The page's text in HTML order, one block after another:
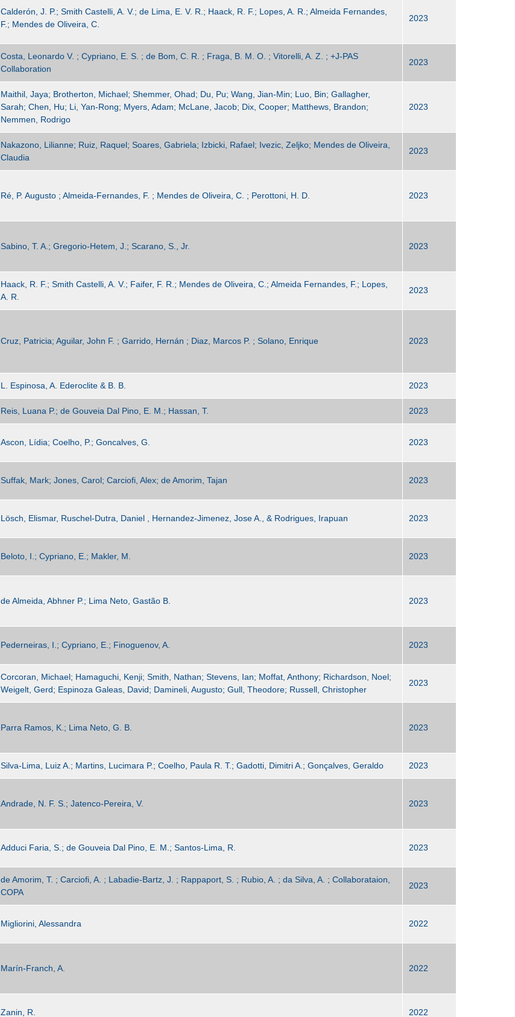
Calderón, J. P.; Smith Castelli, A. V.; de Lima, E. V. R.; Haack, R. F.; Lopes, A. R.; Almeida Fernandes,
F.; Mendes de Oliveira, C.
2023
Costa, Leonardo V. ; Cypriano, E. S. ; de Bom, C. R. ; Fraga, B. M. O. ; Vitorelli, A. Z. ; +J-PAS
Collaboration
2023
Maithil, Jaya; Brotherton, Michael; Shemmer, Ohad; Du, Pu; Wang, Jian-Min; Luo, Bin; Gallagher,
Sarah; Chen, Hu; Li, Yan-Rong; Myers, Adam; McLane, Jacob; Dix, Cooper; Matthews, Brandon;
Nemmen, Rodrigo
2023
Nakazono, Lilianne; Ruiz, Raquel; Soares, Gabriela; Izbicki, Rafael; Ivezic, Zeljko; Mendes de Oliveira,
Claudia
2023
Ré, P. Augusto ; Almeida-Fernandes, F. ; Mendes de Oliveira, C. ; Perottoni, H. D. 2023
Sabino, T. A.; Gregorio-Hetem, J.; Scarano, S., Jr. 2023
Haack, R. F.; Smith Castelli, A. V.; Faifer, F. R.; Mendes de Oliveira, C.; Almeida Fernandes, F.; Lopes,
A. R.
2023
Cruz, Patricia; Aguilar, John F. ; Garrido, Hernán ; Diaz, Marcos P. ; Solano, Enrique 2023
L. Espinosa, A. Ederoclite & B. B. 2023
Reis, Luana P.; de Gouveia Dal Pino, E. M.; Hassan, T. 2023
Ascon, Lídia; Coelho, P.; Goncalves, G. 2023
Suffak, Mark; Jones, Carol; Carciofi, Alex; de Amorim, Tajan 2023
Lösch, Elismar, Ruschel-Dutra, Daniel , Hernandez-Jimenez, Jose A., & Rodrigues, Irapuan 2023
Beloto, I.; Cypriano, E.; Makler, M. 2023
de Almeida, Abhner P.; Lima Neto, Gastão B. 2023
Pederneiras, I.; Cypriano, E.; Finoguenov, A. 2023
Corcoran, Michael; Hamaguchi, Kenji; Smith, Nathan; Stevens, Ian; Moffat, Anthony; Richardson, Noel;
Weigelt, Gerd; Espinoza Galeas, David; Damineli, Augusto; Gull, Theodore; Russell, Christopher
2023
Parra Ramos, K.; Lima Neto, G. B. 2023
Silva-Lima, Luiz A.; Martins, Lucimara P.; Coelho, Paula R. T.; Gadotti, Dimitri A.; Gonçalves, Geraldo 2023
Andrade, N. F. S.; Jatenco-Pereira, V. 2023
Adduci Faria, S.; de Gouveia Dal Pino, E. M.; Santos-Lima, R. 2023
de Amorim, T. ; Carciofi, A. ; Labadie-Bartz, J. ; Rappaport, S. ; Rubio, A. ; da Silva, A. ; Collaborataion,
COPA
2023
Migliorini, Alessandra 2022
Marín-Franch, A. 2022
Zanin, R. 2022